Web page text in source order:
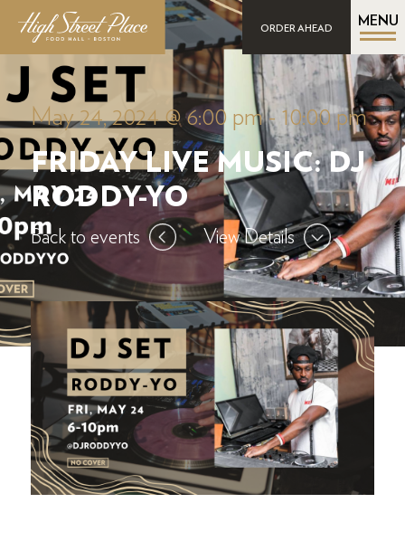
ORDER AHEAD
MENU
May 24, 2024 @ 6:00 pm-10:00 pm
FRIDAY LIVE MUSIC: DJ
RODDY-YO
Back to events View Details